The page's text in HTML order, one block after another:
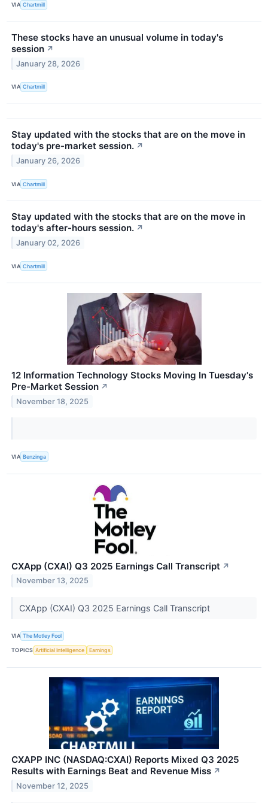
VIA Chartmill
These stocks have an unusual volume in today's
session ↗
January 28, 2026
VIA Chartmill
Stay updated with the stocks that are on the move in
today's pre-market session. ↗
January 26, 2026
VIA Chartmill
Stay updated with the stocks that are on the move in
today's after-hours session. ↗
January 02, 2026
VIA Chartmill
12 Information Technology Stocks Moving In Tuesday's
Pre-Market Session ↗
November 18, 2025
VIA Benzinga
CXApp (CXAI) Q3 2025 Earnings Call Transcript ↗
November 13, 2025
CXApp (CXAI) Q3 2025 Earnings Call Transcript
VIA The Motley Fool
TOPICS Artificial Intelligence Earnings
CXAPP INC (NASDAQ:CXAI) Reports Mixed Q3 2025
Results with Earnings Beat and Revenue Miss ↗
November 12, 2025